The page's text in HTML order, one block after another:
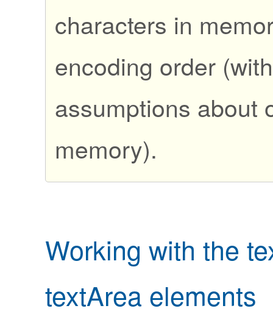
characters in
encoding order
assumptions about
memory).
Working with the
textArea elements